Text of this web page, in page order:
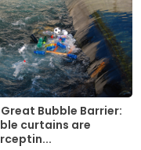
Great Bubble Barrier:
curtains are